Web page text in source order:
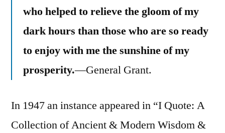
who helped to relieve the gloom of my
dark hours than those who are so ready
to enjoy with me the sunshine of my
prosperity.—General Grant.
In 1947 an instance appeared in “I Quote: A
Collection of Ancient & Modern Wisdom &